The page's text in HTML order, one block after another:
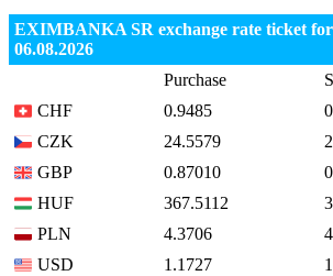
EXIMBANKA SR exchange rate ticket
06.08.2026
Purchase
CHF
0.9485
CZK
24.5579
GBP
0.87010
HUF
367.5112
PLN
4.3706
USD
1.1727